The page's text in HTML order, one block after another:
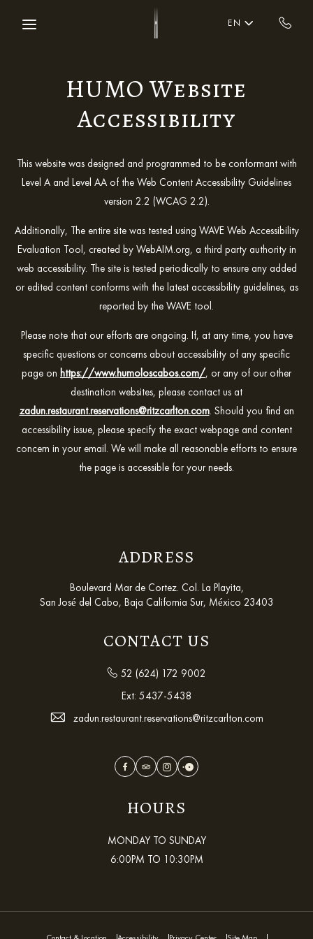
EN
HUMO Website
Accessibility
This website was designed and programmed to be conformant with
Level A and Level AA of the Web Content Accessibility Guidelines
version 2.2 (WCAG 2.2).
Additionally, The entire site was tested using WAVE Web Accessibility
Evaluation Tool, created by WebAIM.org, a third party authority in
web accessibility. The site is tested periodically to ensure any added
or edited content conforms with the latest accessibility guidelines, as
reported by the WAVE tool.
Please note that our efforts are ongoing. If, at any time, you have
specific questions or concerns about accessibility of any specific
page on https://www.humoloscabos.com/, or any of our other
destination websites, please contact us at
zadun.restaurant.reservations@ritzcarlton.com. Should you find an
accessibility issue, please specify the exact webpage and content
concern in your email. We will make all reasonable efforts to ensure
the page is accessible for your needs.
ADDRESS
Boulevard Mar de Cortez. Col. La Playita,
San José del Cabo, Baja California Sur, México 23403
CONTACT US
52 (624) 172 9002
Ext: 5437-5438
zadun.restaurant.reservations@ritzcarlton.com
FacebookTripAdvisorInstagramOpenTable
HOURS
MONDAY TO SUNDAY
6:00PM TO 10:30PM